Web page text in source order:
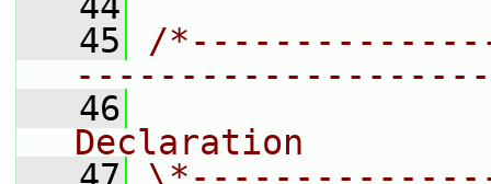
   45
/
   46
Declaration